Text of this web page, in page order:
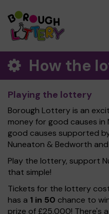
How the
Playing the lottery
Borough Lottery is an
money for good causes in
good causes supported
Nuneaton & Bedworth
Play the lottery, support
that simple!
Tickets for the lottery
has a 1 in 50 chance to
prize of £25,000! There's